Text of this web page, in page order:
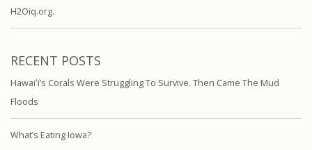
H2Oiq.org.
RECENT POSTS
Hawaiʻi’s Corals Were Struggling To Survive. Then Came The Mud
Floods
What’s Eating Iowa?